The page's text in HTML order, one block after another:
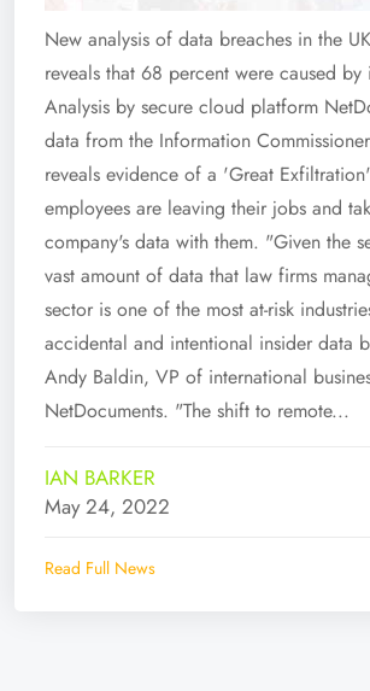
New analysis of data breaches in the
reveals that 68 percent were caused by
Analysis by secure cloud platform
data from the Information
reveals evidence of a 'Great
employees are leaving their jobs and
company's data with them. "Given the
vast amount of data that law firms
sector is one of the most at-risk
accidental and intentional insider data
Andy Baldin, VP of international
NetDocuments. "The shift to remote...
IAN BARKER
May 24, 2022
Read Full News